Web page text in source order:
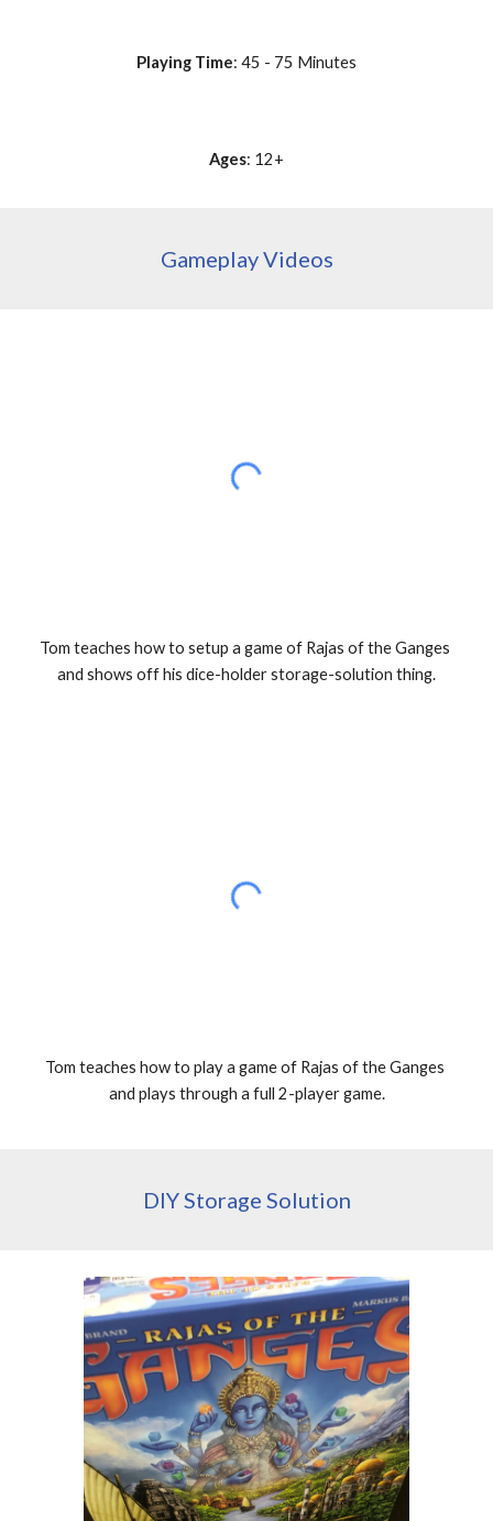
Playing Time: 45 - 75 Minutes
Ages: 12+
Gameplay Videos
Tom teaches how to setup a game of Rajas of the Ganges
and shows off his dice-holder storage-solution thing.
Tom teaches how to play a game of Rajas of the Ganges
and plays through a full 2-player game.
DIY Storage Solution